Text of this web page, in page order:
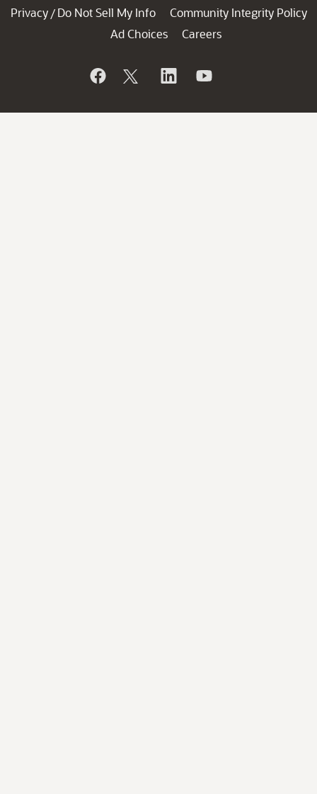
Privacy / Do Not Sell My Info
Community Integrity Policy
Ad Choices
Careers